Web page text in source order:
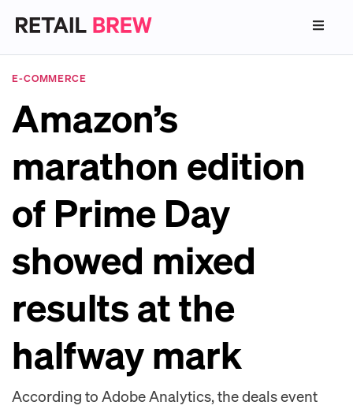
E-COMMERCE
Amazon’s
marathon edition
of Prime Day
showed mixed
results at the
halfway mark
According to Adobe Analytics, the deals event